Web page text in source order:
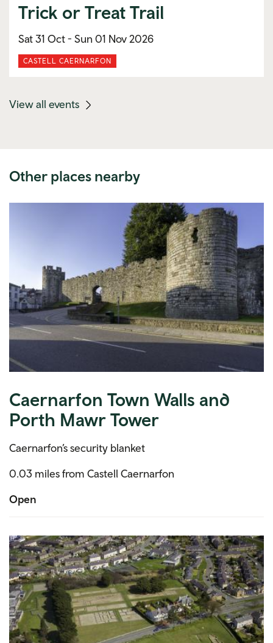
Trick or Treat Trail
Sat 31 Oct - Sun 01 Nov 2026
CASTELL CAERNARFON
View all events
Other places nearby
Caernarfon Town Walls and
Porth Mawr Tower
Caernarfon’s security blanket
0.03 miles from Castell Caernarfon
Open